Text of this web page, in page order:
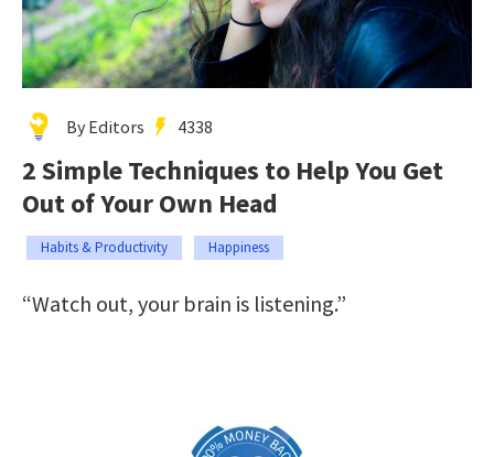
By Editors 4338
2 Simple Techniques to Help You Get
Out of Your Own Head
Habits & Productivity Happiness
“Watch out, your brain is listening.”